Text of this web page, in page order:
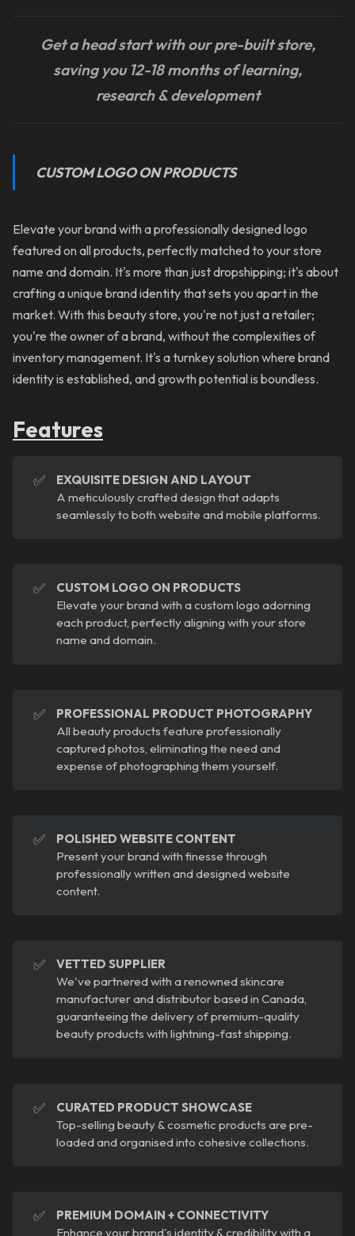
Get a head start with our pre-built store,
saving you 12-18 months of learning,
research & development
CUSTOM LOGO ON PRODUCTS
Elevate your brand with a professionally designed logo
featured on all products, perfectly matched to your store
name and domain. It's more than just dropshipping; it's about
crafting a unique brand identity that sets you apart in the
market. With this beauty store, you're not just a retailer;
you're the owner of a brand, without the complexities of
inventory management. It's a turnkey solution where brand
identity is established, and growth potential is boundless.
Features
✅
EXQUISITE DESIGN AND LAYOUT
A meticulously crafted design that adapts
seamlessly to both website and mobile platforms.
✅
CUSTOM LOGO ON PRODUCTS
Elevate your brand with a custom logo adorning
each product, perfectly aligning with your store
name and domain.
✅
PROFESSIONAL PRODUCT PHOTOGRAPHY
All beauty products feature professionally
captured photos, eliminating the need and
expense of photographing them yourself.
✅
POLISHED WEBSITE CONTENT
Present your brand with finesse through
professionally written and designed website
content.
✅
VETTED SUPPLIER
We've partnered with a renowned skincare
manufacturer and distributor based in Canada,
guaranteeing the delivery of premium-quality
beauty products with lightning-fast shipping.
✅
CURATED PRODUCT SHOWCASE
Top-selling beauty & cosmetic products are pre-
loaded and organised into cohesive collections.
✅
PREMIUM DOMAIN + CONNECTIVITY
Enhance your brand's identity & credibility with a